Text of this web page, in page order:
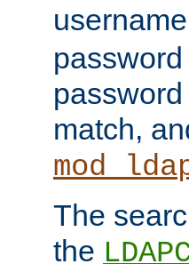
match,
The
the